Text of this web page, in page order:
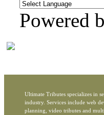
Powered
Ultimate Tributes specializes in
industry. Services include web
planning, video tributes and